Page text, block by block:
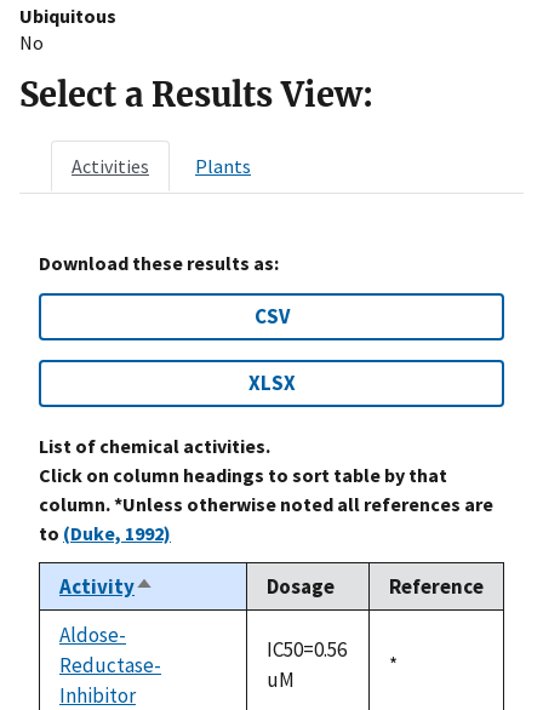
Ubiquitous
No
Select a Results View:
Activities Plants
Download these results as:
CSV
XLSX
List of chemical activities.
Click on column headings to sort table by that
column. *Unless otherwise noted all references are
to (Duke, 1992)
ActivitySort
descending
Dosage
Reference
Aldose-
Reductase-
Inhibitor
IC50=0.56
uM
Duke,
*